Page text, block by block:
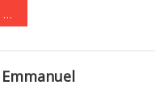
Emmanuel